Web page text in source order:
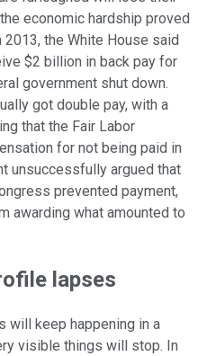
economic hardship proved
the White House said
$2 billion in back pay for
government shut down.
got double pay, with a
that the Fair Labor
for not being paid in
unsuccessfully argued that
prevented payment,
awarding what amounted to
lapses
will keep happening in a
visible things will stop. In